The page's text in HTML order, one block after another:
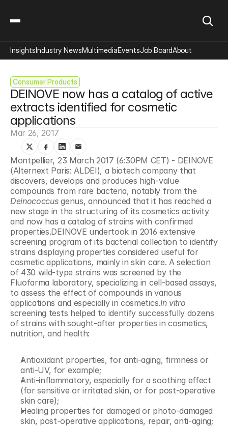
Consumer Products
DEINOVE now has a catalog of active
extracts identified for cosmetic
applications
Mar 26, 2017
Montpellier, 23 March 2017 (6:30PM CET) - DEINOVE
(Alternext Paris: ALDEI), a biotech company that
discovers, develops and produces high-value
compounds from rare bacteria, notably from the
Deinococcus genus, announced that it has reached a
new stage in the structuring of its cosmetics activity
and now has a catalog of strains with confirmed
properties.DEINOVE undertook in 2016 extensive
screening program of its bacterial collection to identify
strains displaying properties considered useful for
cosmetic applications, mainly in skin care. A selection
of 430 wild-type strains was screened by the
Fluofarma laboratory, specializing in cell-based assays,
to assess the effect of compounds in various
applications and especially in cosmetics.In vitro
screening tests helped to identify successfully dozens
of strains with sought-after properties in cosmetics,
nutrition, and health:
Antioxidant properties, for anti-aging, firmness or
anti-UV, for example;
Anti-inflammatory, especially for a soothing effect
(for sensitive or irritated skin, or for post-operative
skin care);
Healing properties for damaged or photo-damaged
skin, post-operative applications, repair, anti-aging;
InsightsIndustry NewsMultimediaEventsJob BoardAbout